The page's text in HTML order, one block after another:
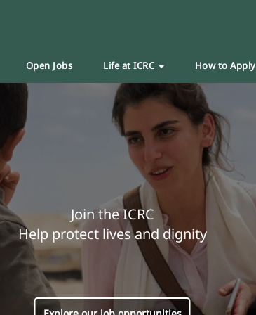
Open Jobs Life at ICRC How to Apply
Join the ICRC
Help protect lives and dignity